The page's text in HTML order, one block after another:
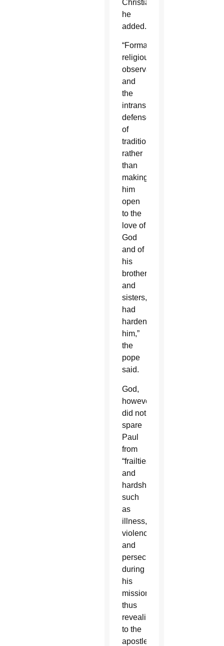
Christians,”
he
added.
“Formal
religious
observance
and
the
intransigent
defense
of
tradition,
rather
than
making
him
open
to the
love of
God
and of
his
brothers
and
sisters,
had
hardened
him,”
the
pope
said.
God,
however,
did not
spare
Paul
from
“frailties
and
hardships,”
such
as
illness,
violence
and
persecution
during
his
missions,
thus
revealing
to the
apostle